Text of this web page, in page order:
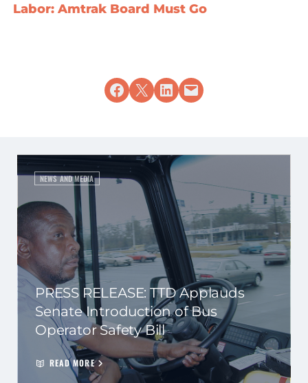
Labor: Amtrak Board Must Go
Share on Facebook
Share on X Share on LinkedIn
Email this Page
NEWS AND MEDIA
PRESS RELEASE: TTD Applauds
Senate Introduction of Bus
Operator Safety Bill
READ MORE